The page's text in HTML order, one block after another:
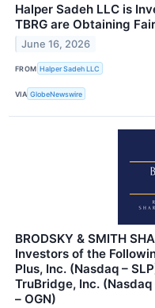
Halper Sadeh LLC is
TBRG are Obtaining
June 16, 2026
FROM Halper Sadeh LLC
VIA GlobeNewswire
BRODSKY & SMITH
Investors of the
Plus, Inc. (Nasdaq –
TruBridge, Inc. (Nasdaq
– OGN)